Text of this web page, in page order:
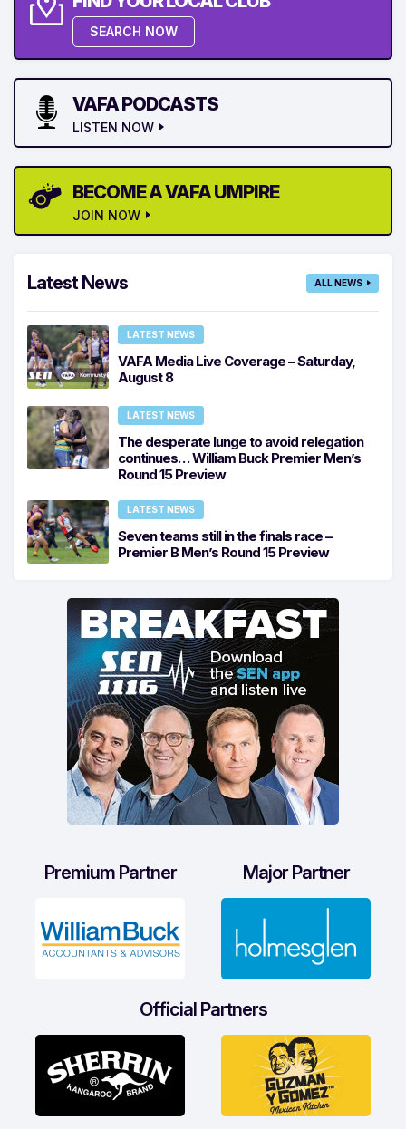
SEARCH NOW
VAFA PODCASTS
LISTEN NOW
BECOME A VAFA UMPIRE
JOIN NOW
Latest News ALL NEWS
LATEST NEWS
VAFA Media Live Coverage – Saturday,
August 8
LATEST NEWS
The desperate lunge to avoid relegation
continues… William Buck Premier Men’s
Round 15 Preview
LATEST NEWS
Seven teams still in the finals race –
Premier B Men’s Round 15 Preview
Premium Partner Major Partner
Official Partners